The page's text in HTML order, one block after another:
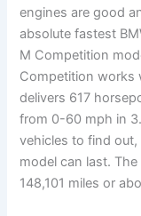
engines are good
absolute fastest
M Competition
Competition works
delivers 617
from 0-60 mph in
vehicles to find
model can last.
148,101 miles or